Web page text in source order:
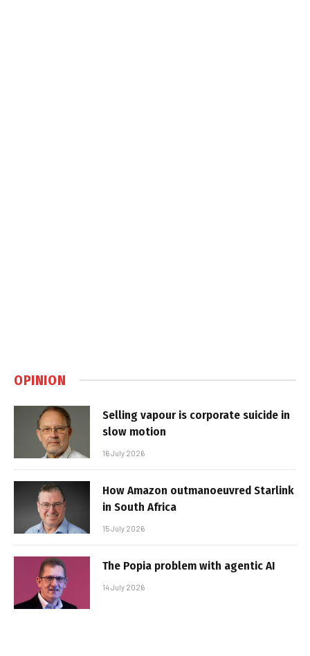
OPINION
Selling vapour is corporate suicide in
slow motion
16 July 2026
How Amazon outmanoeuvred Starlink
in South Africa
15 July 2026
The Popia problem with agentic AI
14 July 2026